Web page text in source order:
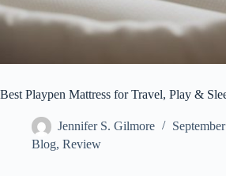
Best Playpen Mattress for Travel, Play &
Jennifer S. Gilmore
Blog, Review